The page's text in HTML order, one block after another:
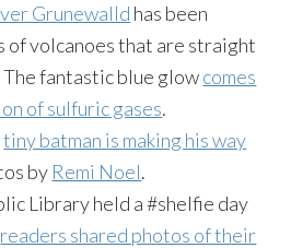
Grunewalld has been
of volcanoes that are straight
fantastic blue glowcomes
of sulfuric gases.
tiny batman is making his way
by Remi Noel.
Library held a #shelfie day
readers shared photos of their